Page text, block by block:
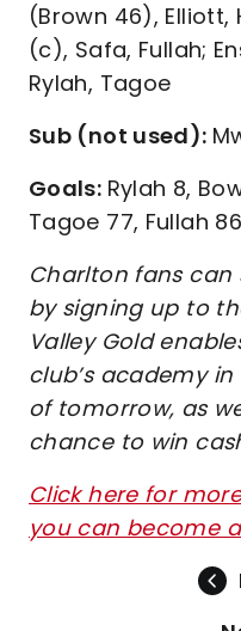
(Brown 46), Elliott,
(c), Safa, Fullah;
Rylah, Tagoe
Sub (not used):
Goals: Rylah 8,
Tagoe 77, Fullah 86
Charlton fans
by signing up to
Valley Gold
club’s academy
of tomorrow, as
chance to win
Click here for
you can become